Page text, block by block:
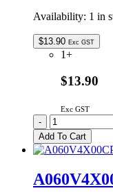
Availability: 1 in
$13.90 Exc GST
1+
$13.90
Exc GST
A20557W50BP
Genuine
Panasonic
Microwave
Waveguide
-
Add To Cart